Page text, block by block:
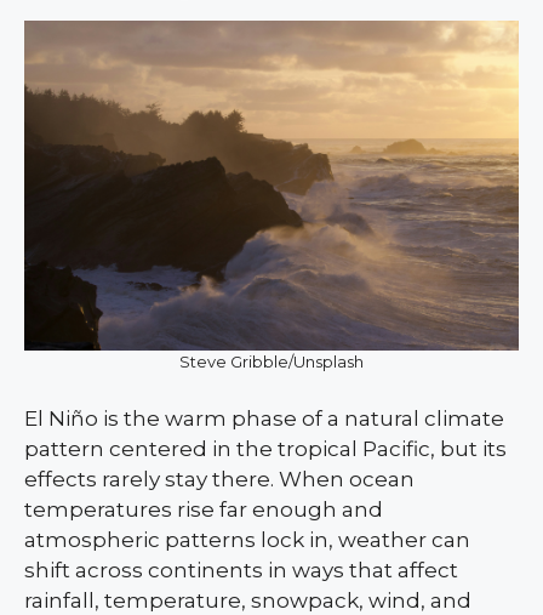
Steve Gribble/Unsplash
El Niño is the warm phase of a natural climate
pattern centered in the tropical Pacific, but its
effects rarely stay there. When ocean
temperatures rise far enough and
atmospheric patterns lock in, weather can
shift across continents in ways that affect
rainfall, temperature, snowpack, wind, and